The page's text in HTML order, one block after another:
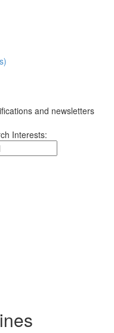
and newsletters
Interests: